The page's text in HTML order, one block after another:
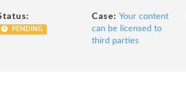
PENDING
Case: Your content
can be licensed to
third parties